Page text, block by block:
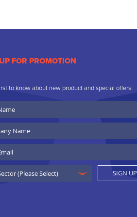
FOR PROMOTION
to know about new product and special offers.
SIGN UP